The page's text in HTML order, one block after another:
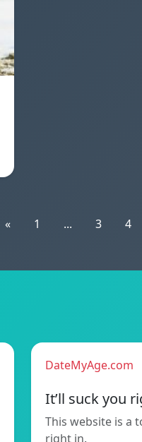
« 1 ... 3 4
DateMyAge.com
It’ll suck you
This website is a
right in.